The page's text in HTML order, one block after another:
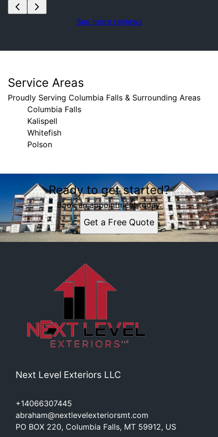
See more reviews
Service Areas
Proudly Serving Columbia Falls & Surrounding Areas
Columbia Falls
Kalispell
Whitefish
Polson
Areas We Serve
Columbia Falls, MT
Kalispell, MT
Whitefish, MT
Polson, MT
Ready to get started?
Book an appointment today.
Get a Free Quote
Next Level Exteriors LLC
+14066307445
abraham@nextlevelexteriorsmt.com
PO BOX 220, Columbia Falls, MT 59912, US